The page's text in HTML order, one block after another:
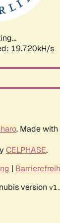
19.720kH/s
. Made
CELPHASE.
|
version